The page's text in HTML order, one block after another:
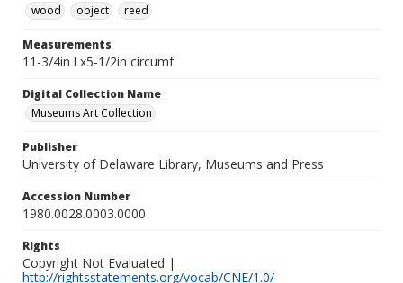
wood
object reed
Measurements
11-3/4in l x5-1/2in circumf
Digital Collection Name
Museums Art Collection
Publisher
University of Delaware Library, Museums and Press
Accession Number
1980.0028.0003.0000
Rights
Copyright Not Evaluated |
http://rightsstatements.org/vocab/CNE/1.0/